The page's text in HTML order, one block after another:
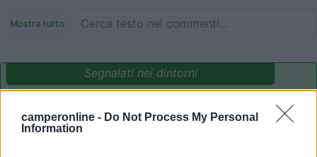
camperonline - Do Not Process My Personal
Information
Mostra tutto
Segnalati nei dintorni
8.5 Camping International Touring